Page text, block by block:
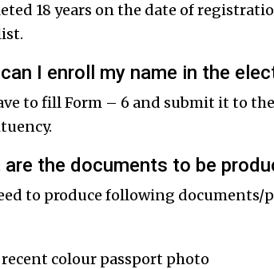
18 years on the date of
I enroll my name in the
to fill Form – 6 and submit it to
are the documents to be
to produce following
colour passport photo